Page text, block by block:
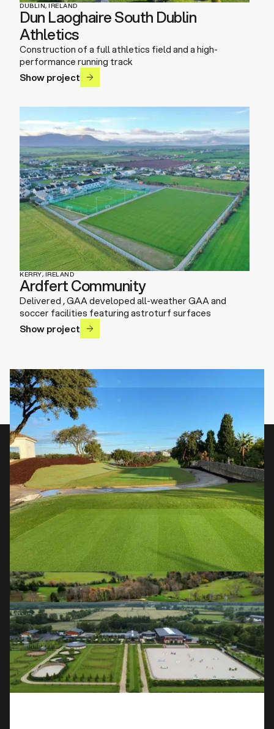
DUBLIN, IRELAND
Dun Laoghaire South Dublin
Athletics
Construction of a full athletics field and a high-
performance running track
Show project
KERRY, IRELAND
Ardfert Community
Delivered , GAA developed all-weather GAA and
soccer facilities featuring astroturf surfaces
Show project
OUR SERVICES
Golf Course Construction &
Redevelopment
Full course builds, redesigns and renovations for the world's
leading clubs and designers.
Field Sports